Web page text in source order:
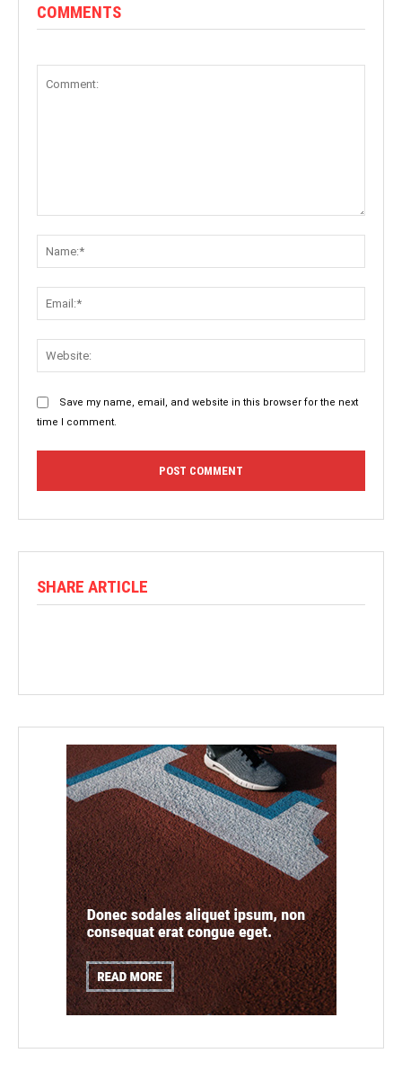
COMMENTS
Save my name, email, and website in this browser for the next
time I comment.
SHARE ARTICLE